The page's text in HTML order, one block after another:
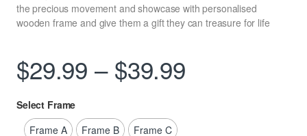
the precious movement and showcase with personalised
wooden frame and give them a gift they can treasure for life
$29.99 – $39.99
Select Frame
Frame A
Frame B Frame C